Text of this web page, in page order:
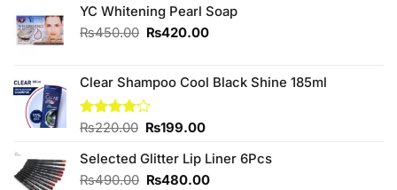
of 5
was:
₨240.00.
is:
₨220.00.
YC Whitening Pearl Soap
₨450.00 Original
₨450.00.
₨420.00Current
₨420.00.
Clear Shampoo Cool Black Shine 185ml
Rated
of 5
₨220.00 Original
was:
₨220.00.
₨199.00Current
is:
₨199.00.
Selected Glitter Lip Liner 6Pcs
₨490.00 Original
₨480.00Current